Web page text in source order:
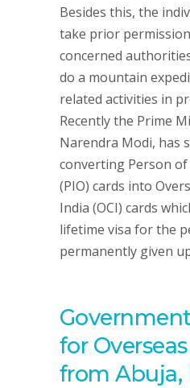
Besides this, the
take prior
concerned
do a mountain
related activities in
Recently the Prime
Narendra Modi, has
converting Person
(PIO) cards into
India (OCI) cards
lifetime visa for the
permanently given
for
from Abuja,